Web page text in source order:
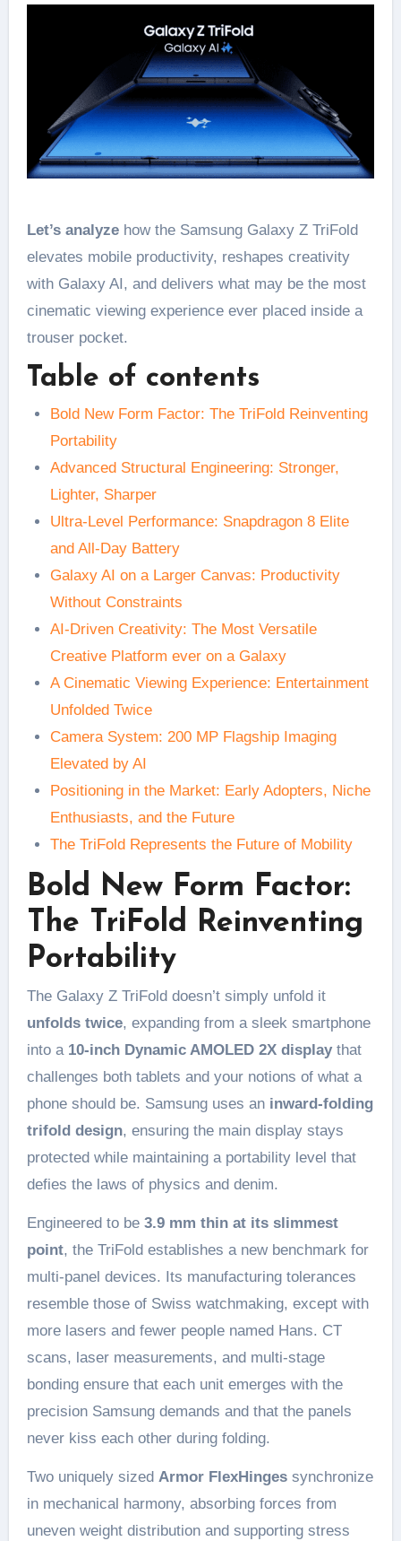
Let’s analyzehow the Samsung Galaxy Z TriFold
elevates mobile productivity, reshapes creativity
with Galaxy AI, and delivers what may be the most
cinematic viewing experience ever placed inside a
trouser pocket.
Table of contents
Bold New Form Factor: The TriFold Reinventing
Portability
Advanced Structural Engineering: Stronger,
Lighter, Sharper
Ultra-Level Performance: Snapdragon 8 Elite
and All-Day Battery
Galaxy AI on a Larger Canvas: Productivity
Without Constraints
AI-Driven Creativity: The Most Versatile
Creative Platform ever on a Galaxy
A Cinematic Viewing Experience: Entertainment
Unfolded Twice
Camera System: 200 MP Flagship Imaging
Elevated by AI
Positioning in the Market: Early Adopters, Niche
Enthusiasts, and the Future
The TriFold Represents the Future of Mobility
Bold New Form Factor:
The TriFold Reinventing
Portability
The Galaxy Z TriFold doesn’t simply unfold it
unfolds twice, expanding from a sleek smartphone
into a 10-inch Dynamic AMOLED 2X displaythat
challenges both tablets and your notions of what a
phone should be. Samsung uses an inward-folding
trifold design, ensuring the main display stays
protected while maintaining a portability level that
defies the laws of physics and denim.
Engineered to be 3.9 mm thin at its slimmest
point, the TriFold establishes a new benchmark for
multi-panel devices. Its manufacturing tolerances
resemble those of Swiss watchmaking, except with
more lasers and fewer people named Hans. CT
scans, laser measurements, and multi-stage
bonding ensure that each unit emerges with the
precision Samsung demands and that the panels
never kiss each other during folding.
Two uniquely sized Armor FlexHingessynchronize
in mechanical harmony, absorbing forces from
uneven weight distribution and supporting stress